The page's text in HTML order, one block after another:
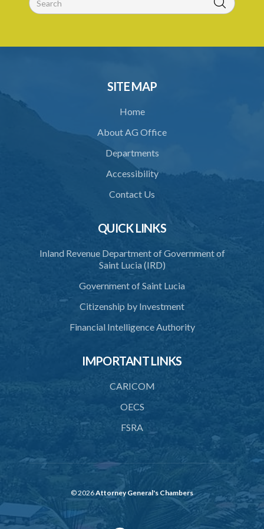
30. Boundaries to be marked by landlord
32. Regulations
34. Contracting out prohibited
35. Provisions of this Act to prevail
SUBSIDIARY LEGISLATION
SITE MAP
Home
About AG Office
Departments
Accessibility
Contact Us
QUICK LINKS
Inland Revenue Department of Government of
Saint Lucia (IRD)
Government of Saint Lucia
Citizenship by Investment
Financial Intelligence Authority
IMPORTANT LINKS
CARICOM
OECS
FSRA
© 2026Attorney General's Chambers